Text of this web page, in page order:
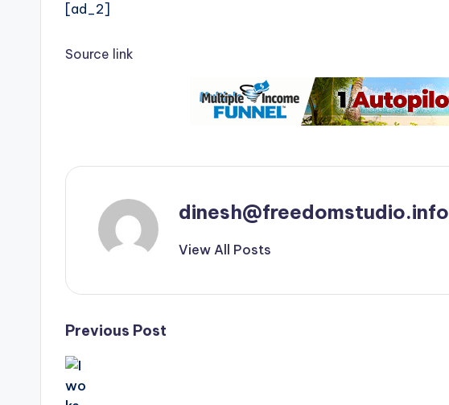
[ad_2]
Source link
dinesh@freedomstudio.info
View All Posts
Post
navigation
Previous Post